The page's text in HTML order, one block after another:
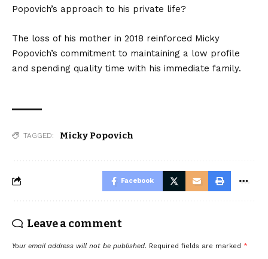
Popovich’s approach to his private life?
The loss of his mother in 2018 reinforced Micky
Popovich’s commitment to maintaining a low profile
and spending quality time with his immediate family.
TAGGED: Micky Popovich
Facebook
Leave a comment
Your email address will not be published. Required fields are marked *